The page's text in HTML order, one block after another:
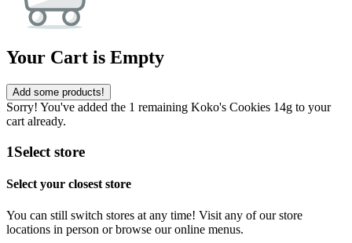
Your Cart is Empty
Add some products!
Sorry! You've added the 1 remaining Koko's Cookies 14g to your
cart already.
1Select store
Select your closest store
You can still switch stores at any time! Visit any of our store
locations in person or browse our online menus.